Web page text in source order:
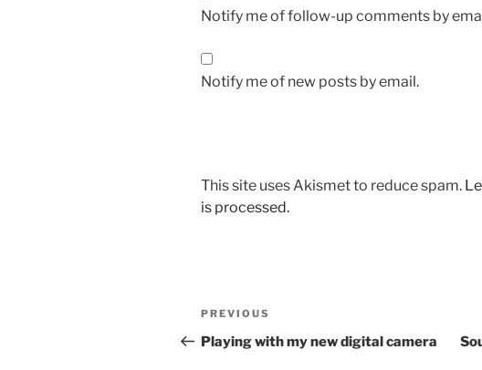
Notify me of follow-up comments by
Notify me of new posts by email.
This site uses Akismet to reduce spam.
is processed.
Post
navigation
Previous
Post
PREVIOUS
Playing with my new digital camera